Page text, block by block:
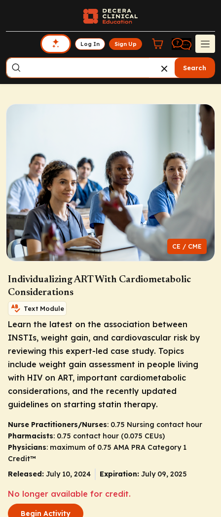
Log In Sign Up
Search
CE / CME
Individualizing ART With Cardiometabolic
Considerations
Text Module
Learn the latest on the association between
INSTIs, weight gain, and cardiovascular risk by
reviewing this expert-led case study. Topics
include weight gain assessment in people living
with HIV on ART, important cardiometabolic
considerations, and the recently updated
guidelines on starting statin therapy.
Nurse Practitioners/Nurses: 0.75 Nursing contact hour
Pharmacists: 0.75 contact hour (0.075 CEUs)
Physicians: maximum of 0.75 AMA PRA Category 1
Credit™
Released: July 10, 2024 Expiration: July 09, 2025
No longer available for credit.
Begin Activity